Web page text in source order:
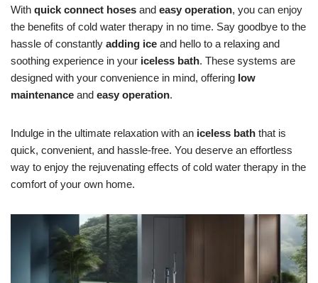
With quick connect hoses and easy operation, you can enjoy
the benefits of cold water therapy in no time. Say goodbye to the
hassle of constantly adding ice and hello to a relaxing and
soothing experience in your iceless bath. These systems are
designed with your convenience in mind, offering low
maintenance and easy operation.
Indulge in the ultimate relaxation with an iceless bath that is
quick, convenient, and hassle-free. You deserve an effortless
way to enjoy the rejuvenating effects of cold water therapy in the
comfort of your own home.